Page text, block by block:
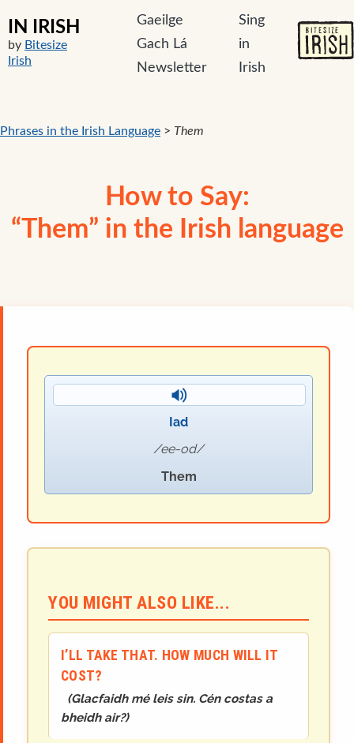
IN IRISH
by Bitesize
Irish
Gaeilge
Gach Lá
Newsletter
Sing
in
Irish
Phrases in the Irish Language > Them
How to Say:
“Them” in the Irish language
Iad
ee-od
Them
YOU MIGHT ALSO LIKE...
I’LL TAKE THAT. HOW MUCH WILL IT
COST?
(Glacfaidh mé leis sin. Cén costas a
bheidh air?)